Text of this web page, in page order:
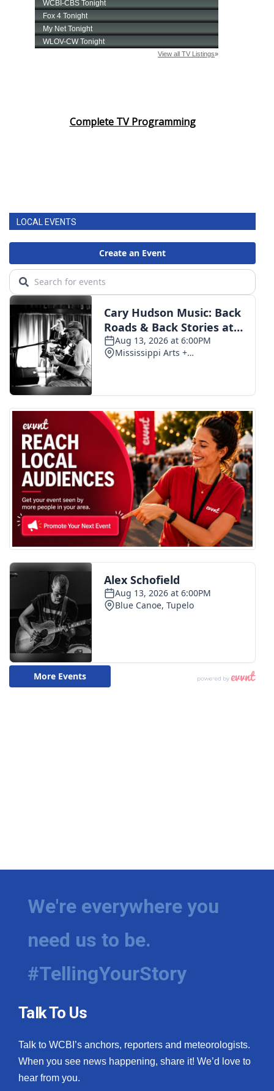
Complete TV Programming
LOCAL EVENTS
We're everywhere you
need us to be.
#TellingYourStory
Talk To Us
Talk to WCBI’s anchors, reporters and meteorologists.
When you see news happening, share it! We’d love to
hear from you.